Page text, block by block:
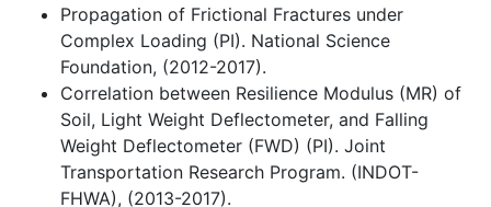
Propagation of Frictional Fractures under
Complex Loading (PI). National Science
Foundation, (2012-2017).
Correlation between Resilience Modulus (MR) of
Soil, Light Weight Deflectometer, and Falling
Weight Deflectometer (FWD) (PI). Joint
Transportation Research Program. (INDOT-
FHWA), (2013-2017).